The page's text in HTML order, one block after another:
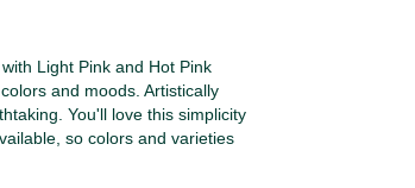
Light Pink and Hot Pink
and moods. Artistically
You'll love this simplicity
so colors and varieties